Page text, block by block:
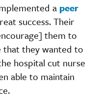
a peer
success. Their
them to
that they wanted to
hospital cut nurse
able to maintain